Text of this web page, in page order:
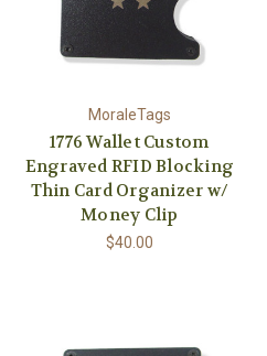
MoraleTags
1776 Wallet Custom
Engraved RFID Blocking
Thin Card Organizer w/
Money Clip
$40.00